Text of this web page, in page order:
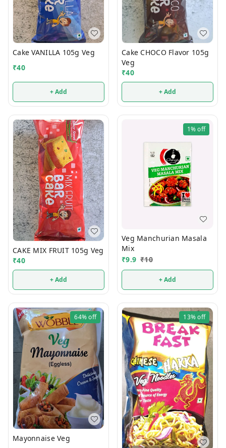
Cake VANILLA 105g Veg
₹40
+ Add
Cake CHOCO Flavor 105g
Veg
₹40
+ Add
CAKE MIX FRUIT 105g Veg
₹40
+ Add
1%off
Veg Manchurian Masala
Mix
₹9.9 ₹10
+ Add
64%off
Mayonnaise Veg
13%off